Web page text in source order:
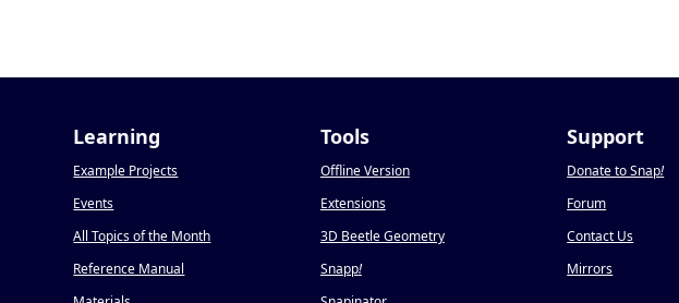
Learning
Example Projects
Events
All Topics of the Month
Reference Manual
Tools
Offline Version
Extensions
3D Beetle Geometry
Snapp!
Support
Donate to Snap!
Forum
Contact Us
Mirrors